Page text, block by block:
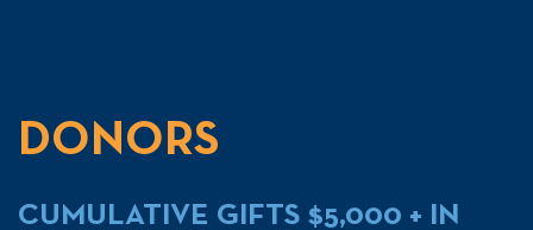
DONORS
CUMULATIVE GIFTS $5,000 + IN